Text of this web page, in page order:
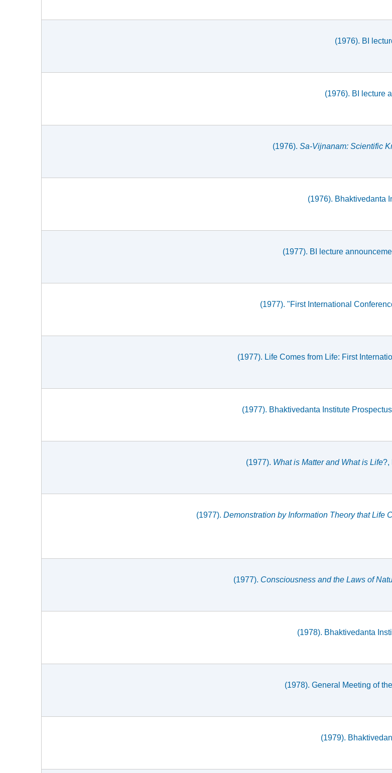
(1976). BI
(1976). BI lecture
(1976). Sa-Vijnanam: Scientific
(1976). Bhaktivedanta
(1977). BI lecture
(1977). "First International
(1977). Life Comes from Life: First
(1977). Bhaktivedanta Institute
(1977). What is Matter and What is Life?,
(1977). Demonstration by Information Theory that Life
(1977). Consciousness and the Laws of
(1978). Bhaktivedanta
(1978). General Meeting of
(1979).